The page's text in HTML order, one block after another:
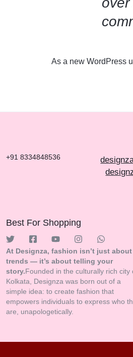
As a new WordPress
+91 8334848536
Best For Shopping
At Designza, fashion isn’t just about
trends — it’s about telling your
story.Founded in the culturally rich city
Kolkata, Designza was born out of a
simple idea: to create fashion that
empowers individuals to express who
are, unapologetically.